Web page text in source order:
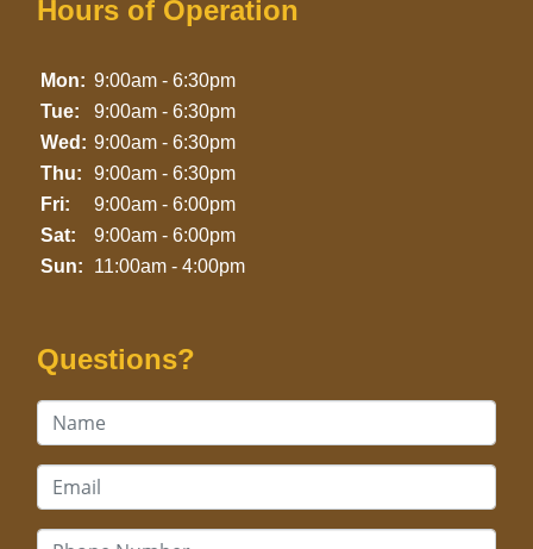
Hours of Operation
Mon: 9:00am - 6:30pm
Tue:
9:00am - 6:30pm
Wed: 9:00am - 6:30pm
Thu:
9:00am - 6:30pm
Fri:
9:00am - 6:00pm
Sat:
9:00am - 6:00pm
Sun:
11:00am - 4:00pm
Questions?